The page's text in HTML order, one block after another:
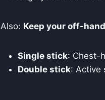
Also: Keep your off-
Single stick: Chest-
Double stick: Active